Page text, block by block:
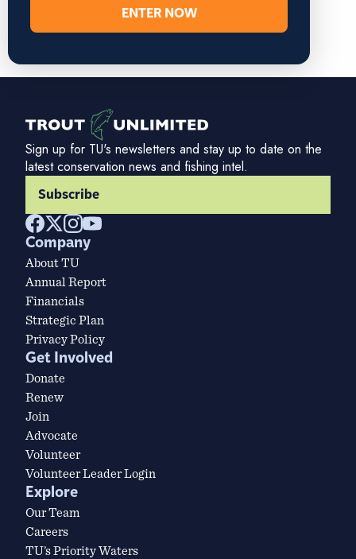
ENTER NOW
Sign up for TU's newsletters and stay up to date on the
latest conservation news and fishing intel.
Subscribe
Company
About TU
Annual Report
Financials
Strategic Plan
Privacy Policy
Get Involved
Donate
Renew
Join
Advocate
Volunteer
Volunteer Leader Login
Explore
Our Team
Careers
TU’s Priority Waters